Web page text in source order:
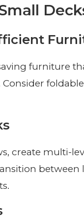
furniture
create multi-